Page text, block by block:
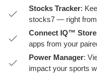
Stocks Tracker:
stocks7 — right
Connect IQ™ Store
apps from your
Power Manager:
impact your sports